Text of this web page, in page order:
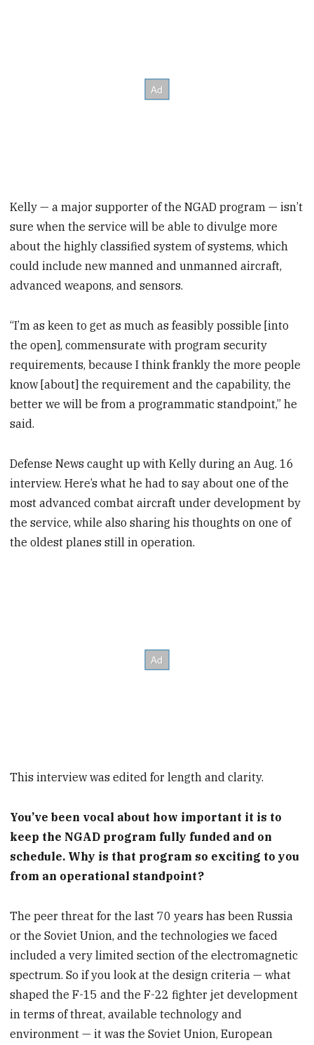
Kelly — a major supporter of the NGAD program — isn’t
sure when the service will be able to divulge more
about the highly classified system of systems, which
could include new manned and unmanned aircraft,
advanced weapons, and sensors.
“I’m as keen to get as much as feasibly possible [into
the open], commensurate with program security
requirements, because I think frankly the more people
know [about] the requirement and the capability, the
better we will be from a programmatic standpoint,” he
said.
Defense News caught up with Kelly during an Aug. 16
interview. Here’s what he had to say about one of the
most advanced combat aircraft under development by
the service, while also sharing his thoughts on one of
the oldest planes still in operation.
This interview was edited for length and clarity.
You’ve been vocal about how important it is to
keep the NGAD program fully funded and on
schedule. Why is that program so exciting to you
from an operational standpoint?
The peer threat for the last 70 years has been Russia
or the Soviet Union, and the technologies we faced
included a very limited section of the electromagnetic
spectrum. So if you look at the design criteria — what
shaped the F-15 and the F-22 fighter jet development
in terms of threat, available technology and
environment — it was the Soviet Union, European